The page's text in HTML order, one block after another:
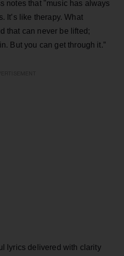
notes that "music has always
It’s like therapy. What
that can never be lifted;
But you can get through it.”
lyrics delivered with clarity